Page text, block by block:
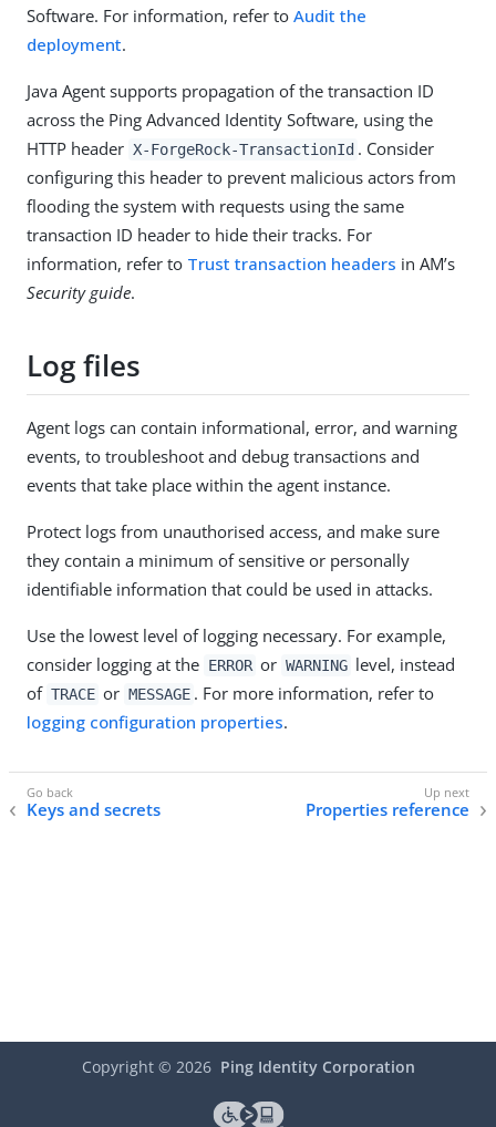
Software. For information, refer to Audit the
deployment.
Java Agent supports propagation of the transaction ID
across the Ping Advanced Identity Software, using the
HTTP header X-ForgeRock-TransactionId . Consider
configuring this header to prevent malicious actors from
flooding the system with requests using the same
transaction ID header to hide their tracks. For
information, refer to Trust transaction headers in AM’s
Security guide.
Log files
Agent logs can contain informational, error, and warning
events, to troubleshoot and debug transactions and
events that take place within the agent instance.
Protect logs from unauthorised access, and make sure
they contain a minimum of sensitive or personally
identifiable information that could be used in attacks.
Use the lowest level of logging necessary. For example,
consider logging at the ERROR or WARNING level, instead
of TRACE or MESSAGE . For more information, refer to
logging configuration properties.
Keys and secrets Properties reference
Copyright © 2026 Ping Identity Corporation